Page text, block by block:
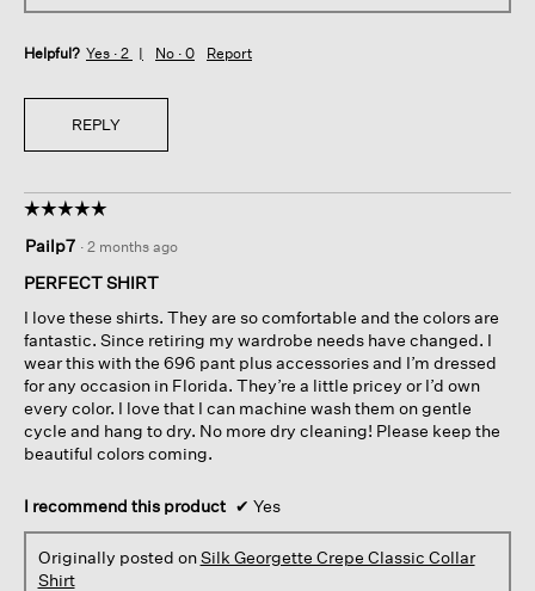
Helpful? Yes · 2 No · 0 Report
REPLY
☆☆☆☆☆
☆☆☆☆☆
out
of
stars.
Pailp7 · 2 months ago
PERFECT SHIRT
I love these shirts. They are so comfortable and the colors are
fantastic. Since retiring my wardrobe needs have changed. I
wear this with the 696 pant plus accessories and I’m dressed
for any occasion in Florida. They’re a little pricey or I’d own
every color. I love that I can machine wash them on gentle
cycle and hang to dry. No more dry cleaning! Please keep the
beautiful colors coming.
I recommend this product ✔ Yes
Originally posted onSilk Georgette Crepe Classic Collar
Shirt